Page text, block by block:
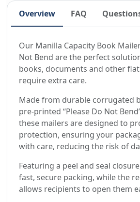
Overview FAQ
Our Manilla Capacity Book
Not Bend are the perfect
books, documents and other
require extra care.
Made from durable corrugated
pre-printed “Please Do Not
these mailers are designed to
protection, ensuring your
with care, reducing the risk of
Featuring a peel and seal
fast, secure packing, while the
allows recipients to open them